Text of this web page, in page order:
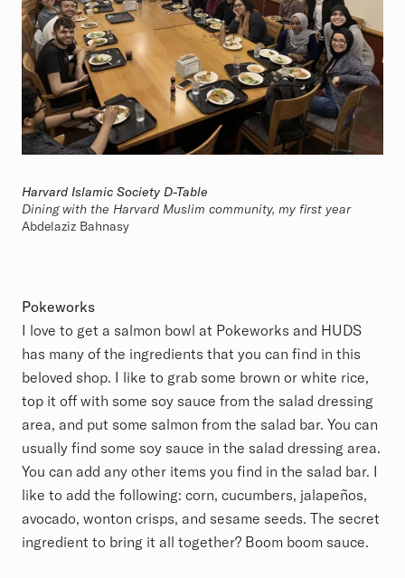
Harvard Islamic Society D-Table
Dining with the Harvard Muslim community, my first year
Abdelaziz Bahnasy
Pokeworks
I love to get a salmon bowl at Pokeworks and HUDS
has many of the ingredients that you can find in this
beloved shop. I like to grab some brown or white rice,
top it off with some soy sauce from the salad dressing
area, and put some salmon from the salad bar. You can
usually find some soy sauce in the salad dressing area.
You can add any other items you find in the salad bar. I
like to add the following: corn, cucumbers, jalapeños,
avocado, wonton crisps, and sesame seeds. The secret
ingredient to bring it all together? Boom boom sauce.